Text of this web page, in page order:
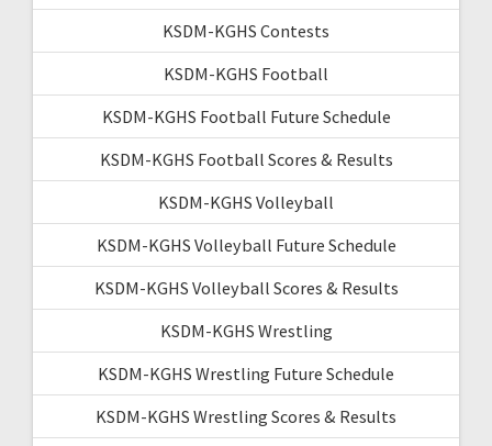
KSDM-KGHS Contests
KSDM-KGHS Football
KSDM-KGHS Football Future Schedule
KSDM-KGHS Football Scores & Results
KSDM-KGHS Volleyball
KSDM-KGHS Volleyball Future Schedule
KSDM-KGHS Volleyball Scores & Results
KSDM-KGHS Wrestling
KSDM-KGHS Wrestling Future Schedule
KSDM-KGHS Wrestling Scores & Results